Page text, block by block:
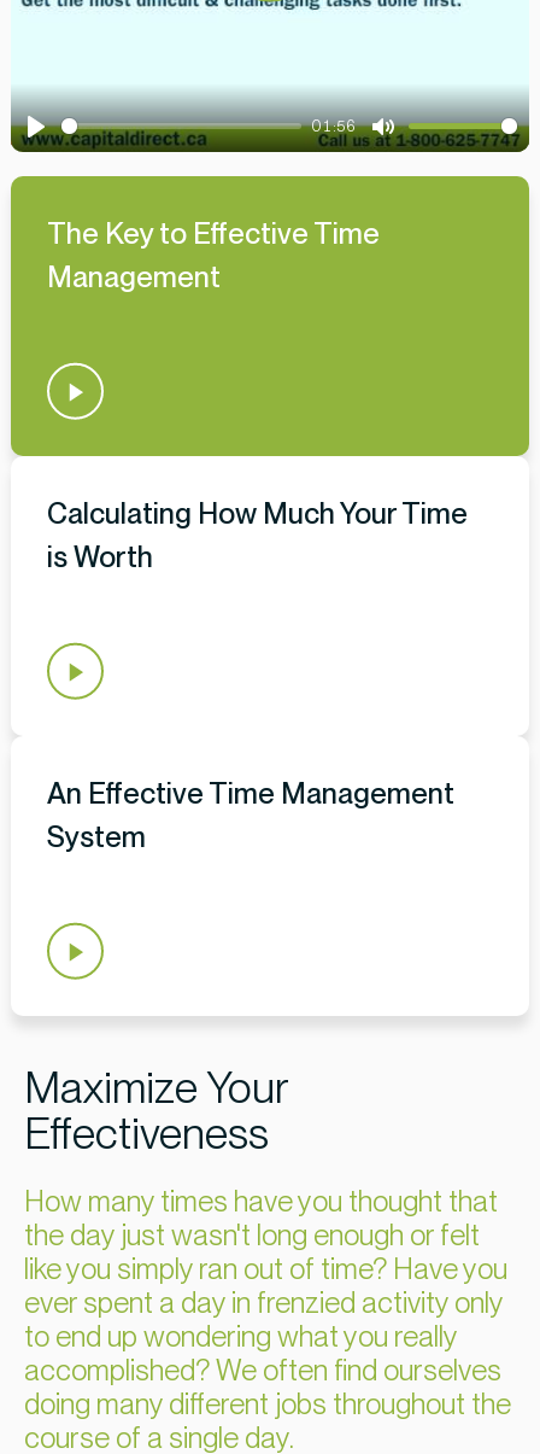
Play
01:56
Mute
The Key to Effective Time
Management
Calculating How Much Your Time
is Worth
An Effective Time Management
System
Maximize Your
Effectiveness
How many times have you thought that
the day just wasn't long enough or felt
like you simply ran out of time? Have you
ever spent a day in frenzied activity only
to end up wondering what you really
accomplished? We often find ourselves
doing many different jobs throughout the
course of a single day.